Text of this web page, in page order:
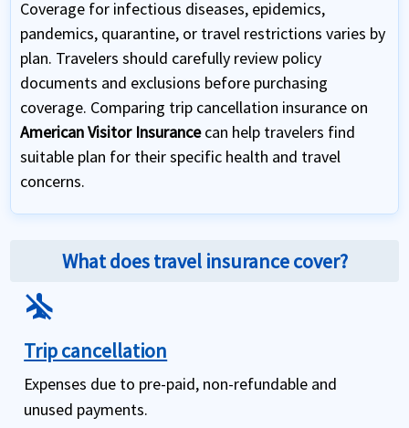
Coverage for infectious diseases, epidemics,
pandemics, quarantine, or travel restrictions varies by
plan. Travelers should carefully review policy
documents and exclusions before purchasing
coverage. Comparing trip cancellation insurance on
American Visitor Insurancecan help travelers find
suitable plan for their specific health and travel
concerns.
What does travel insurance cover?
airplanemode_inactive
Trip cancellation
Expenses due to pre-paid, non-refundable and
unused payments.